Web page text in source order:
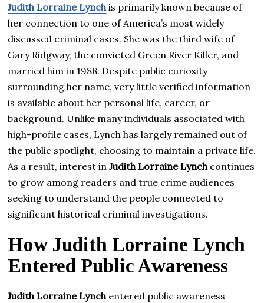
Judith Lorraine Lynchis primarily known because of
her connection to one of America’s most widely
discussed criminal cases. She was the third wife of
Gary Ridgway, the convicted Green River Killer, and
married him in 1988. Despite public curiosity
surrounding her name, very little verified information
is available about her personal life, career, or
background. Unlike many individuals associated with
high-profile cases, Lynch has largely remained out of
the public spotlight, choosing to maintain a private life.
As a result, interest inJudith Lorraine Lynchcontinues
to grow among readers and true crime audiences
seeking to understand the people connected to
significant historical criminal investigations.
How Judith Lorraine Lynch
Entered Public Awareness
Judith Lorraine Lynchentered public awareness